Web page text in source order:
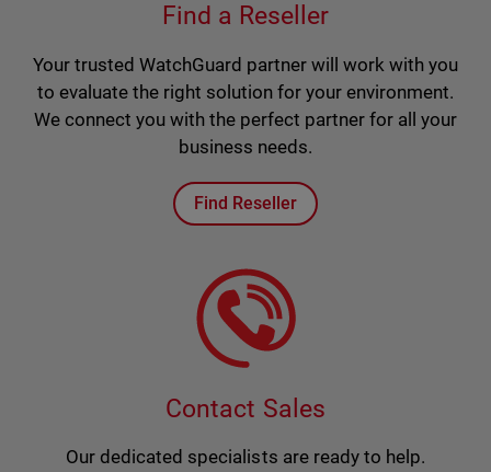
Find a Reseller
Your trusted WatchGuard partner will work with you
to evaluate the right solution for your environment.
We connect you with the perfect partner for all your
business needs.
Find Reseller
Contact Sales
Our dedicated specialists are ready to help.